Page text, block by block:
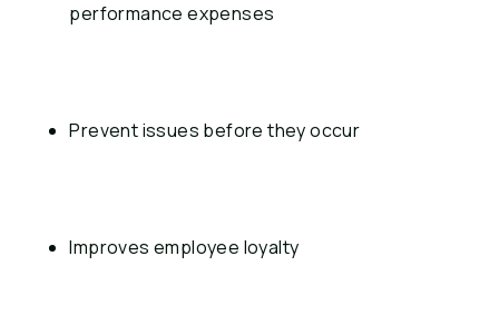
performance expenses
Prevent issues before they occur
Improves employee loyalty